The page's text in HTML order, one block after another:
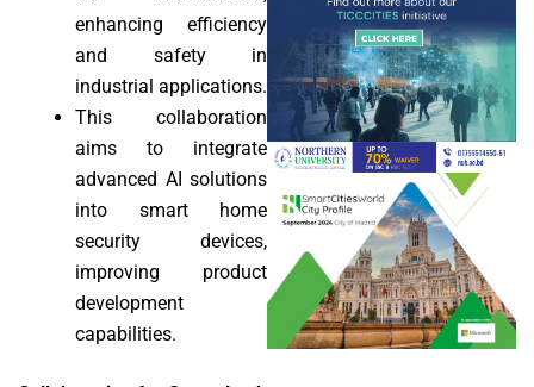
enhancing efficiency
and safety in
industrial applications.
This collaboration
aims to integrate
advanced AI solutions
into smart home
security devices,
improving product
development
capabilities.